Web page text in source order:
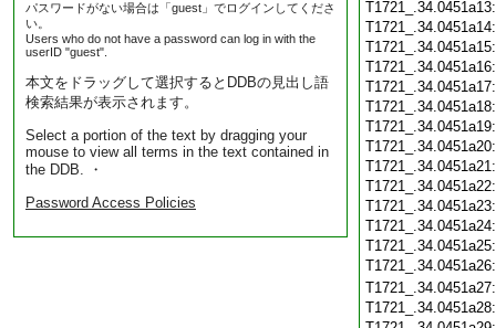
パスワードがない場合は「guest」でログインしてくださ
い。
Users who do not have a password can log in with the
userID "guest".
本文をドラッグして選択するとDDBの見出し語
検索結果が表示されます。
Select a portion of the text by dragging your
mouse to view all terms in the text contained in
the DDB. ・
Password Access Policies